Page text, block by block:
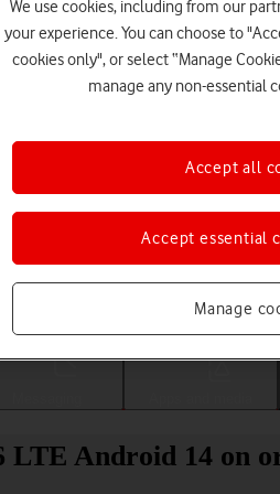
Choose a
LTE Android 14 on
We use cookies, including from our
your experience. You can choose to
cookies only", or select “Manage
manage any non-essential
Manage
Accept essential
Accept all